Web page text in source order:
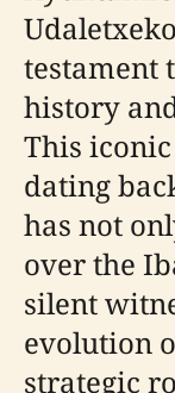
testament
history
This
dating
has not
over the
silent
evolution
strategic